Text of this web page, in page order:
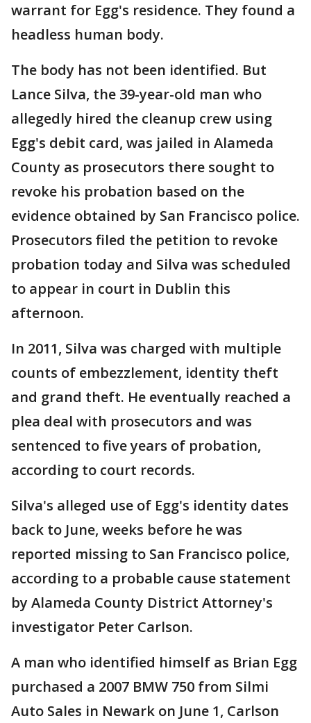
warrant for Egg's residence. They found a
headless human body.
The body has not been identified. But
Lance Silva, the 39-year-old man who
allegedly hired the cleanup crew using
Egg's debit card, was jailed in Alameda
County as prosecutors there sought to
revoke his probation based on the
evidence obtained by San Francisco police.
Prosecutors filed the petition to revoke
probation today and Silva was scheduled
to appear in court in Dublin this
afternoon.
In 2011, Silva was charged with multiple
counts of embezzlement, identity theft
and grand theft. He eventually reached a
plea deal with prosecutors and was
sentenced to five years of probation,
according to court records.
Silva's alleged use of Egg's identity dates
back to June, weeks before he was
reported missing to San Francisco police,
according to a probable cause statement
by Alameda County District Attorney's
investigator Peter Carlson.
A man who identified himself as Brian Egg
purchased a 2007 BMW 750 from Silmi
Auto Sales in Newark on June 1, Carlson